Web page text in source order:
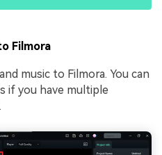
Filmora
music to Filmora. You can
if you have multiple